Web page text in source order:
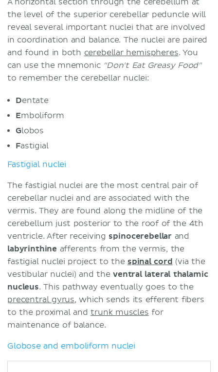
the level of the superior cerebellar peduncle will
reveal several important nuclei that are involved
in coordination and balance. The nuclei are paired
and found in both cerebellar hemispheres. You
can use the mnemonic"Don't Eat Greasy Food"
to remember the cerebellar nuclei:
Dentate
Emboliform
Globos
Fastigial
Fastigial nuclei
The fastigial nuclei are the most central pair of
cerebellar nuclei and are associated with the
vermis. They are found along the midline of the
cerebellum just posterior to the roof of the 4th
ventricle. After receiving spinocerebellar and
labyrinthine afferents from the vermis, the
fastigial nuclei project to the spinal cord (via the
vestibular nuclei) and theventral lateral thalamic
nucleus. This pathway eventually goes to the
precentral gyrus, which sends its efferent fibers
to the proximal andtrunk muscles for
maintenance of balance.
Globose and emboliform nuclei